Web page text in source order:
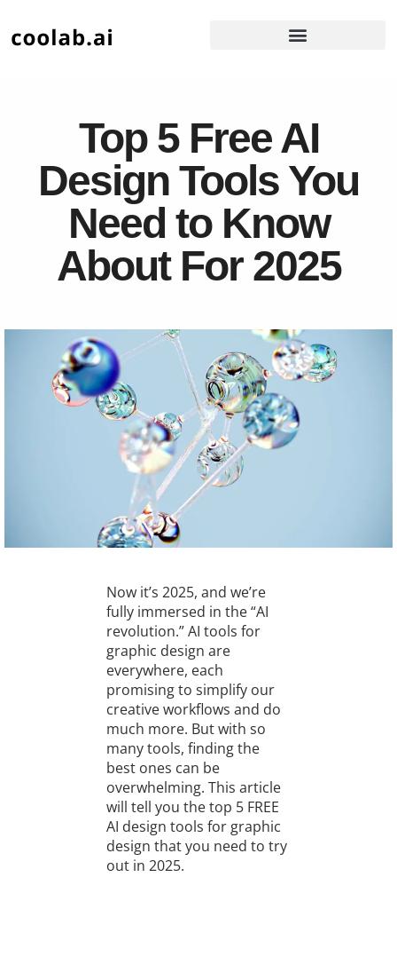
Top 5 Free AI
Design Tools You
Need to Know
About For 2025
Now it’s 2025, and we’re
fully immersed in the “AI
revolution.” AI tools for
graphic design are
everywhere, each
promising to simplify our
creative workflows and do
much more. But with so
many tools, finding the
best ones can be
overwhelming. This article
will tell you the top 5 FREE
AI design tools for graphic
design that you need to try
out in 2025.